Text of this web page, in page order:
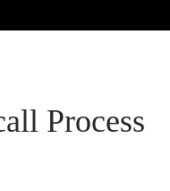
Process